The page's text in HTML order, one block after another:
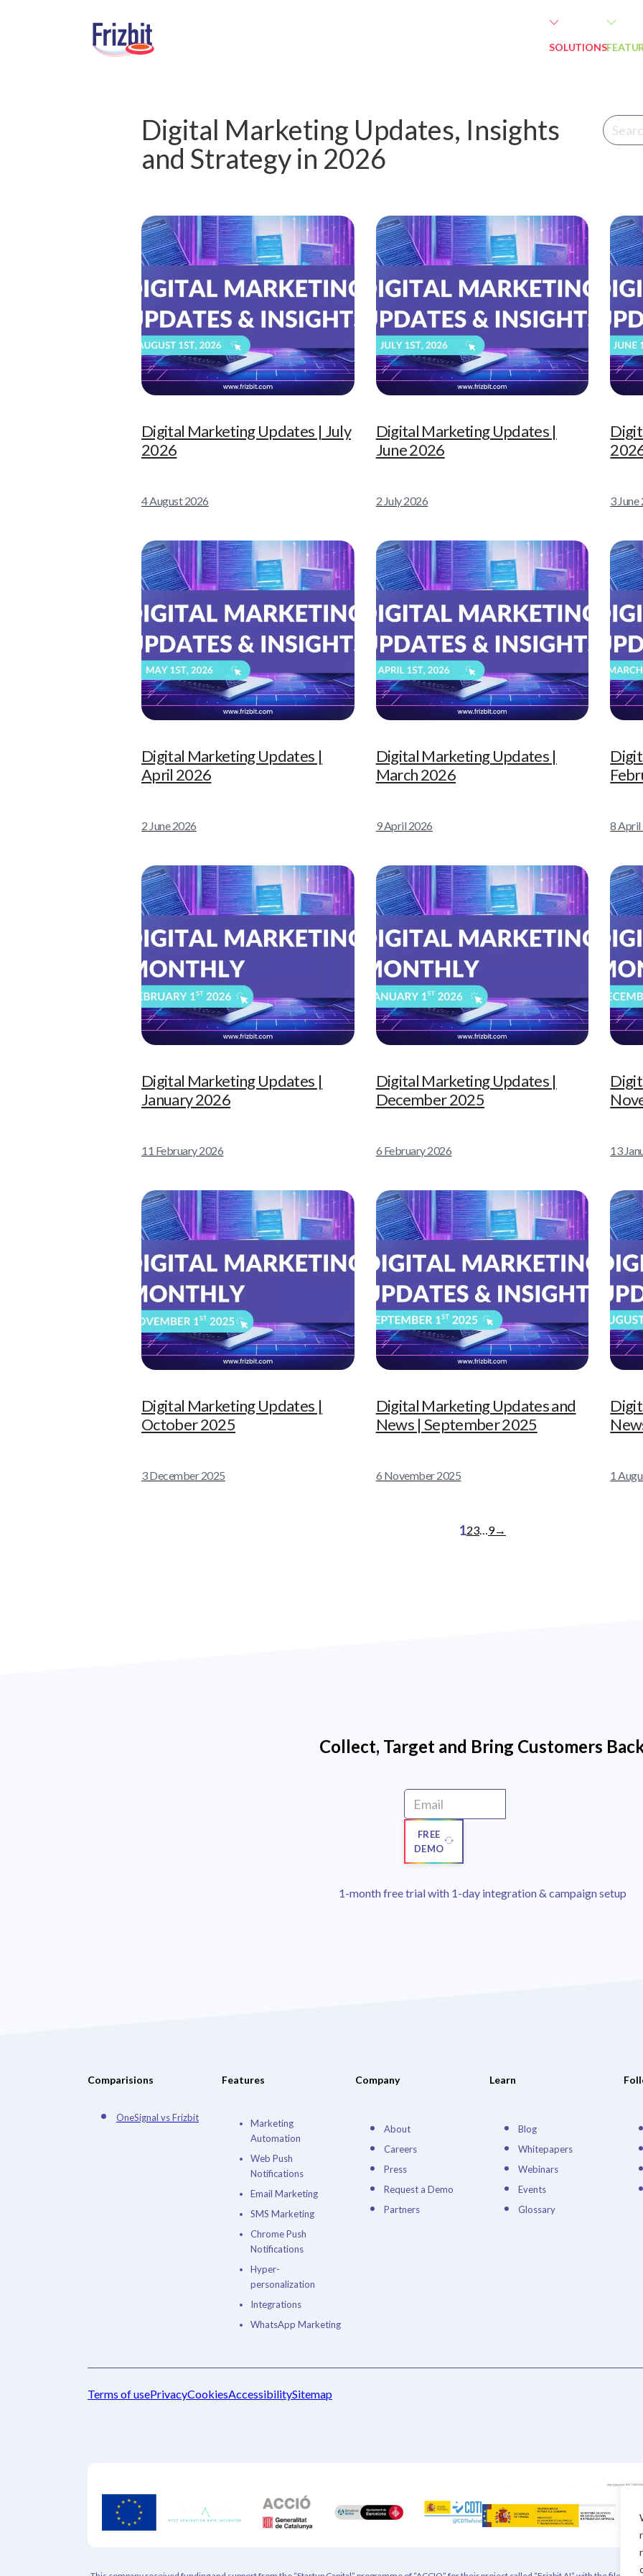
SOLUTIONS
Digital Marketing Updates, Insights
and Strategy in 2026
Digital Marketing Updates | July
2026
4 August 2026
Digital Marketing Updates |
June 2026
2 July 2026 3
Digital Marketing Updates |
April 2026
2 June 2026
Digital Marketing Updates |
March 2026
9 April 2026 8
Digital Marketing Updates |
January 2026
11 February 2026
Digital Marketing Updates |
December 2025
6 February 2026 13
Digital Marketing Updates |
October 2025
3 December 2025
Digital Marketing Updates and
News | September 2025
6 November 2025 1
123…9→
Collect, Target and Bring Customers
FREE
DEMO
1-month free trial with 1-day integration & campaign setup
Comparisions
OneSignal vs Frizbit
Features
Marketing
Automation
Web Push
Notifications
Email Marketing
SMS Marketing
Chrome Push
Notifications
Hyper-
personalization
Integrations
WhatsApp Marketing
Company
About
Careers
Press
Request a Demo
Partners
Learn
Blog
Whitepapers
Webinars
Events
Glossary
Terms of usePrivacyCookiesAccessibilitySitemap